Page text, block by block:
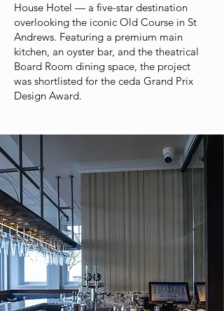
House Hotel — a five-star destination
overlooking the iconic Old Course in St
Andrews. Featuring a premium main
kitchen, an oyster bar, and the theatrical
Board Room dining space, the project
was shortlisted for the ceda Grand Prix
Design Award.